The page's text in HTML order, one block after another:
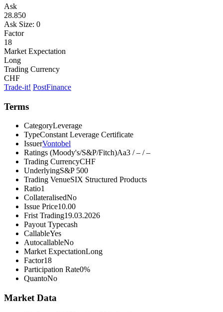
Ask
28.850
Ask Size: 0
Factor
18
Market Expectation
Long
Trading Currency
CHF
Trade-it! PostFinance
Terms
CategoryLeverage
TypeConstant Leverage Certificate
IssuerVontobel
Ratings (Moody's/S&P/Fitch)Aa3 / – / –
Trading CurrencyCHF
UnderlyingS&P 500
Trading VenueSIX Structured Products
Ratio1
CollateralisedNo
Issue Price10.00
Frist Trading19.03.2026
Payout Typecash
CallableYes
AutocallableNo
Market ExpectationLong
Factor18
Participation Rate0%
QuantoNo
Market Data